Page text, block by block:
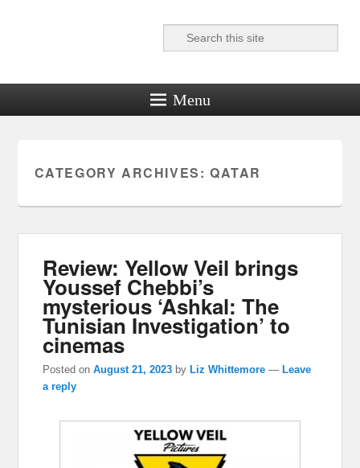
Reel News Daily
Search
Menu
CATEGORY ARCHIVES: QATAR
Review: Yellow Veil brings
Youssef Chebbi’s
mysterious ‘Ashkal: The
Tunisian Investigation’ to
cinemas
Posted onAugust 21, 2023 by Liz Whittemore — Leave
a reply